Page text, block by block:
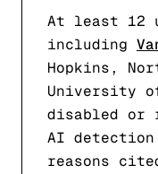
At least 12
including
Hopkins,
University
disabled
AI
reasons